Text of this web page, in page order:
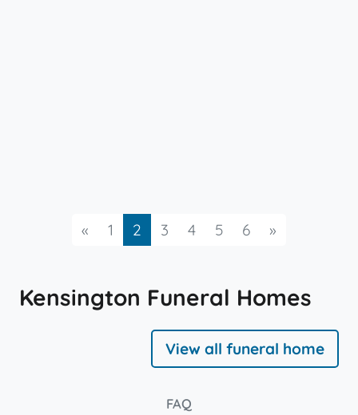
« Previous
1 2 3 4 5 6 »
Kensington Funeral Homes
View all funeral home
FAQ